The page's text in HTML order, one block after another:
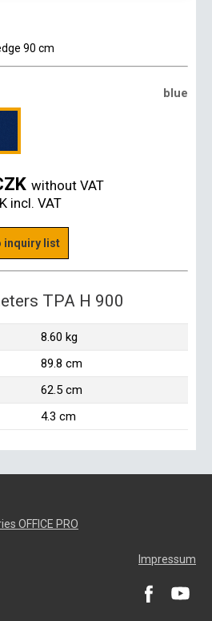
90 cm
blue
without VAT
incl. VAT
inquiry list
TPA H 900
8.60 kg
89.8 cm
62.5 cm
4.3 cm
OFFICE PRO
Impressum